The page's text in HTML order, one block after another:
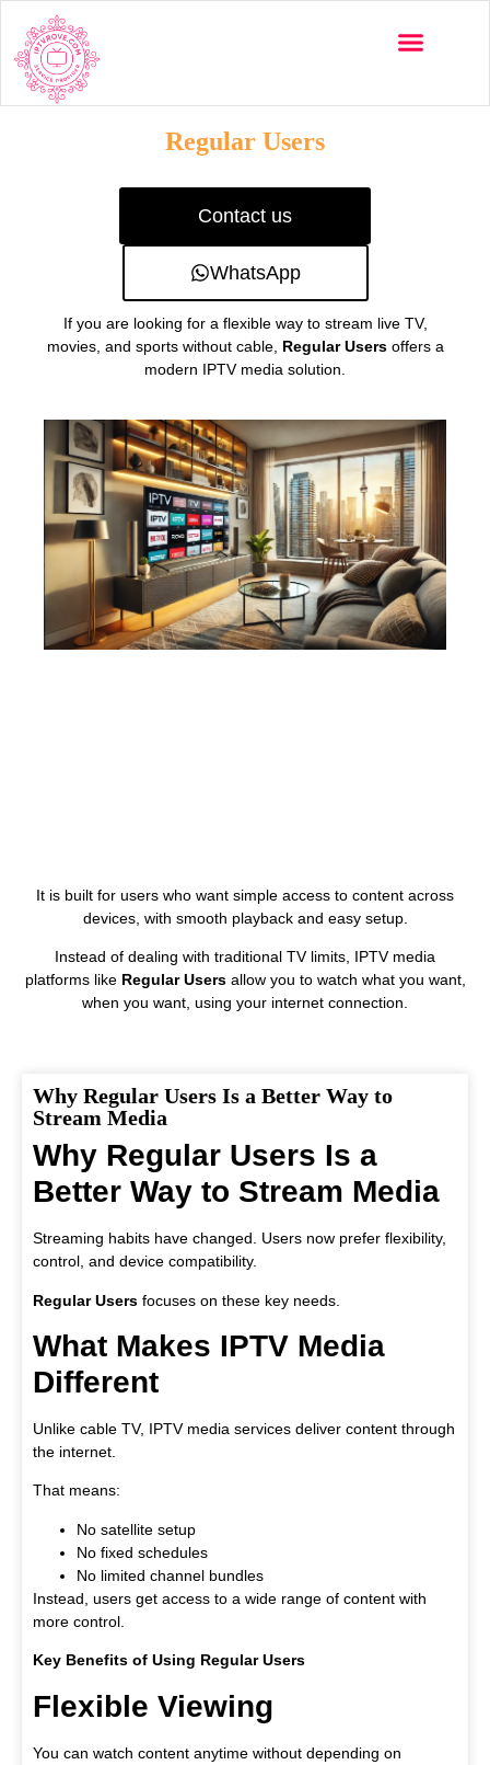
Regular Users
Contact us
WhatsApp
If you are looking for a flexible way to stream live TV,
movies, and sports without cable, Regular Usersoffers a
modern IPTV media solution.
It is built for users who want simple access to content across
devices, with smooth playback and easy setup.
Instead of dealing with traditional TV limits, IPTV media
platforms like Regular Usersallow you to watch what you want,
when you want, using your internet connection.
Why Regular Users Is a Better Way to
Stream Media
Why Regular Users Is a
Better Way to Stream Media
Streaming habits have changed. Users now prefer flexibility,
control, and device compatibility.
Regular Users focuses on these key needs.
What Makes IPTV Media
Different
Unlike cable TV, IPTV media services deliver content through
the internet.
That means:
No satellite setup
No fixed schedules
No limited channel bundles
Instead, users get access to a wide range of content with
more control.
Key Benefits of Using Regular Users
Flexible Viewing
You can watch content anytime without depending on